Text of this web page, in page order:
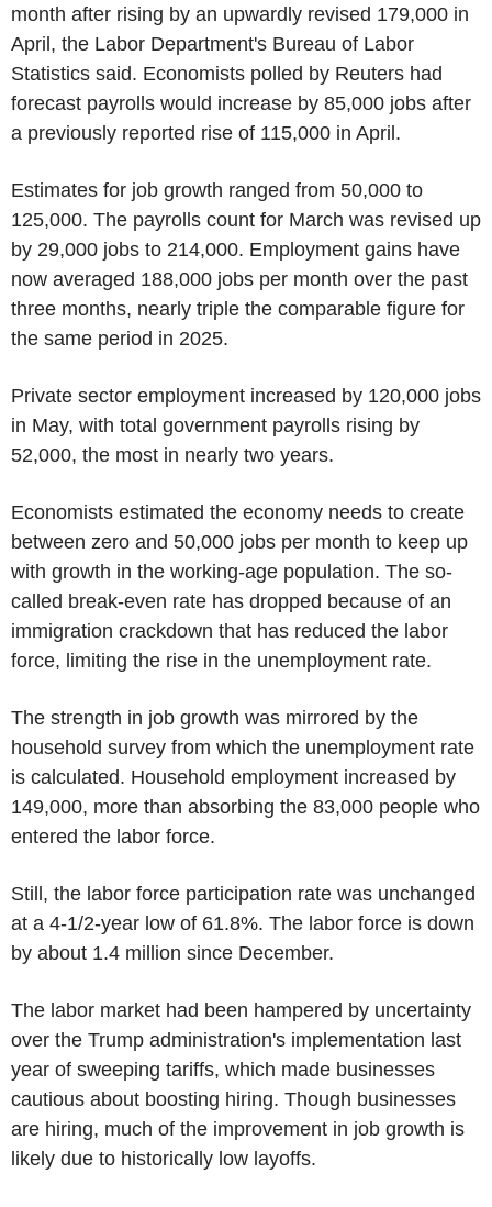
month after rising by an upwardly revised 179,000 in
April, the Labor Department's Bureau of Labor
Statistics said. Economists polled by Reuters had
forecast payrolls would increase by 85,000 jobs after
a previously reported rise of 115,000 in April.
Estimates for job growth ranged from 50,000 to
125,000. The payrolls count for March was revised up
by 29,000 jobs to 214,000. Employment gains have
now averaged 188,000 jobs per month over the past
three months, nearly triple the comparable figure for
the same period in 2025.
Private sector employment increased by 120,000 jobs
in May, with total government payrolls rising by
52,000, the most in nearly two years.
Economists estimated the economy needs to create
between zero and 50,000 jobs per month to keep up
with growth in the working-age population. The so-
called break-even rate has dropped because of an
immigration crackdown that has reduced the labor
force, limiting the rise in the unemployment rate.
The strength in job growth was mirrored by the
household survey from which the unemployment rate
is calculated. Household employment increased by
149,000, more than absorbing the 83,000 people who
entered the labor force.
Still, the labor force participation rate was unchanged
at a 4-1/2-year low of 61.8%. The labor force is down
by about 1.4 million since December.
The labor market had been hampered by uncertainty
over the Trump administration's implementation last
year of sweeping tariffs, which made businesses
cautious about boosting hiring. Though businesses
are hiring, much of the improvement in job growth is
likely due to historically low layoffs.